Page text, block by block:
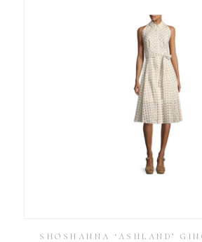
SHOSHANNA ‘ASHLAND’